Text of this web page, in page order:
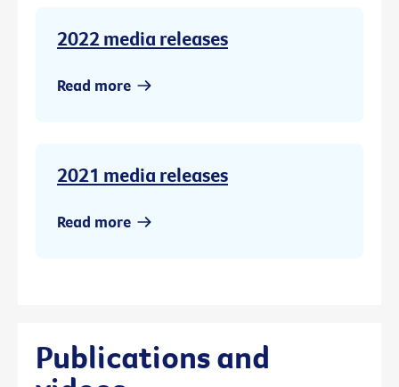
2022 media releases
Read more
2021 media releases
Read more
Publications and